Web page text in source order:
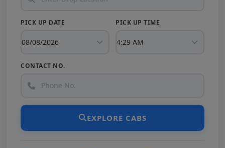
PICK UP DATE PICK UP TIME
CONTACT NO.
EXPLORE CABS